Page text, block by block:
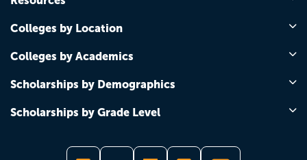
Colleges by Location
Colleges by Academics
Scholarships by Demographics
Scholarships by Grade Level